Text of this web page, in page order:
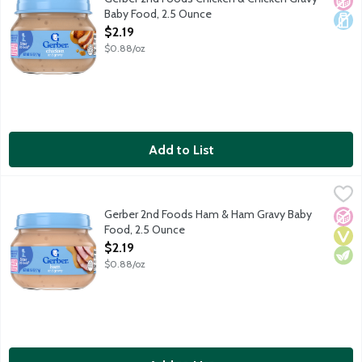
Baby Food, 2.5 Ounce
Open Product Description
$2.19
$0.88/oz
Add to List
Gerber 2nd Foods Ham & Ham Gravy Baby Food, 2.5 Ounce,
Baby food for the sitter stage. 8 g protein per jar.
No
Gerber 2nd Foods Ham & Ham Gravy Baby
Food, 2.5 Ounce
Open Product Description
$2.19
$0.88/oz